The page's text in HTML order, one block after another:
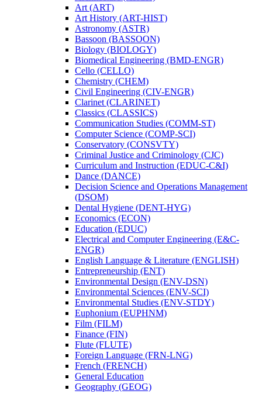
Art (ART)
Art History (ART-​HIST)
Astronomy (ASTR)
Bassoon (BASSOON)
Biology (BIOLOGY)
Biomedical Engineering (BMD-​ENGR)
Cello (CELLO)
Chemistry (CHEM)
Civil Engineering (CIV-​ENGR)
Clarinet (CLARINET)
Classics (CLASSICS)
Communication Studies (COMM-​ST)
Computer Science (COMP-​SCI)
Conservatory (CONSVTY)
Criminal Justice and Criminology (CJC)
Curriculum and Instruction (EDUC-​C&​I)
Dance (DANCE)
Decision Science and Operations Management
(DSOM)
Dental Hygiene (DENT-​HYG)
Economics (ECON)
Education (EDUC)
Electrical and Computer Engineering (E&​C-​
ENGR)
English Language &​ Literature (ENGLISH)
Entrepreneurship (ENT)
Environmental Design (ENV-​DSN)
Environmental Sciences (ENV-​SCI)
Environmental Studies (ENV-​STDY)
Euphonium (EUPHNM)
Film (FILM)
Finance (FIN)
Flute (FLUTE)
Foreign Language (FRN-​LNG)
French (FRENCH)
General Education
Geography (GEOG)